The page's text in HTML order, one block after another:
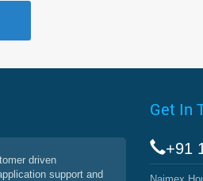
driven
support and
Get In
+91